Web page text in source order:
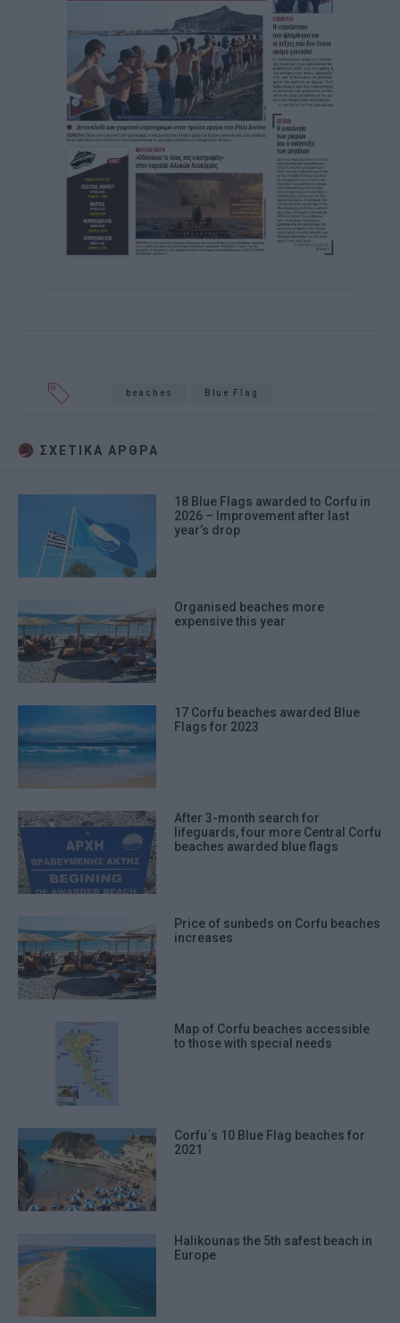
beaches Blue Flag
ΣΧΕΤΙΚA AΡΘΡΑ
18 Blue Flags awarded to Corfu in
2026 – Improvement after last
year’s drop
Organised beaches more
expensive this year
17 Corfu beaches awarded Blue
Flags for 2023
After 3-month search for
lifeguards, four more Central Corfu
beaches awarded blue flags
Price of sunbeds on Corfu beaches
increases
Map of Corfu beaches accessible
to those with special needs
Corfu΄s 10 Blue Flag beaches for
2021
Halikounas the 5th safest beach in
Europe